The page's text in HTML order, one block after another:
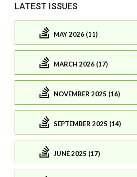
LATEST ISSUES
MAY 2026 (11)
MARCH 2026 (17)
NOVEMBER 2025 (16)
SEPTEMBER 2025 (14)
JUNE 2025 (17)